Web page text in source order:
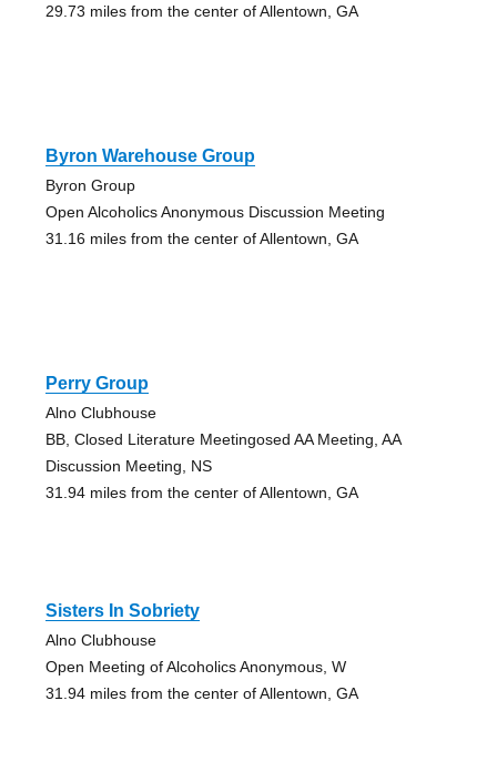
29.73 miles from the center of Allentown, GA
Byron Warehouse Group
Byron Group
Open Alcoholics Anonymous Discussion Meeting
31.16 miles from the center of Allentown, GA
Perry Group
Alno Clubhouse
BB, Closed Literature Meetingosed AA Meeting, AA
Discussion Meeting, NS
31.94 miles from the center of Allentown, GA
Sisters In Sobriety
Alno Clubhouse
Open Meeting of Alcoholics Anonymous, W
31.94 miles from the center of Allentown, GA